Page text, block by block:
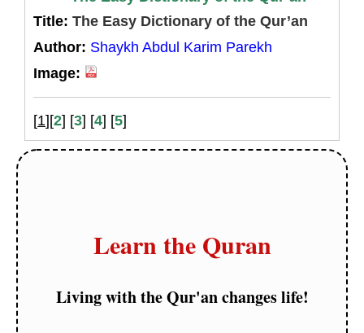
Title: The Easy Dictionary of the Qur’an
Author: Shaykh Abdul Karim Parekh
Image:
[1][2] [3] [4] [5]
Learn the Quran
Living with the Qur'an changes life!